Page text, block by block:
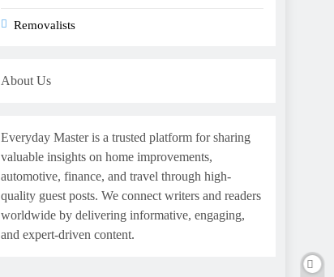
Removalists
About Us
Everyday Master is a trusted platform for sharing
valuable insights on home improvements,
automotive, finance, and travel through high-
quality guest posts. We connect writers and readers
worldwide by delivering informative, engaging,
and expert-driven content.